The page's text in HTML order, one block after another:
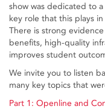
show was dedicated to
key role that this plays
There is strong
benefits, high-quality
improves student
We invite you to listen
many key topics that
Part 1: Openline and